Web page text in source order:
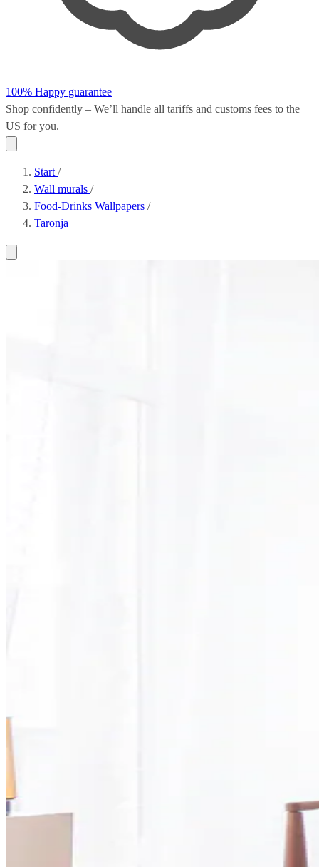
100% Happy guarantee
Shop confidently – We’ll handle all tariffs and customs fees to the
US for you.
Start /
Wall murals /
Food-Drinks Wallpapers /
Taronja